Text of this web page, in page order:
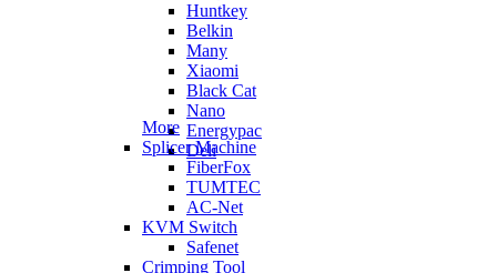
Huntkey
Belkin
Many
Xiaomi
Black Cat
Nano
Energypac
Deli
More
Splicer Machine
FiberFox
TUMTEC
AC-Net
KVM Switch
Safenet
Crimping Tool